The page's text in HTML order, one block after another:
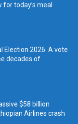
today’s meal
Election 2026: A vote
decades of
$58 billion
Airlines crash